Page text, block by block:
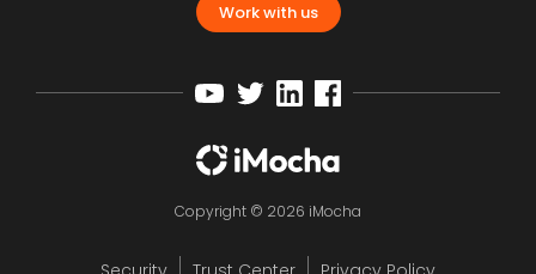
Work with us
Copyright © 2026 iMocha